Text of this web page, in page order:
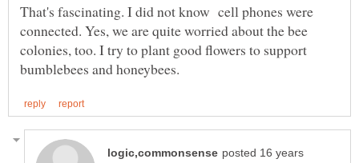
That's fascinating. I did not know cell phones were
connected. Yes, we are quite worried about the bee
colonies, too. I try to plant good flowers to support
posted 16 years